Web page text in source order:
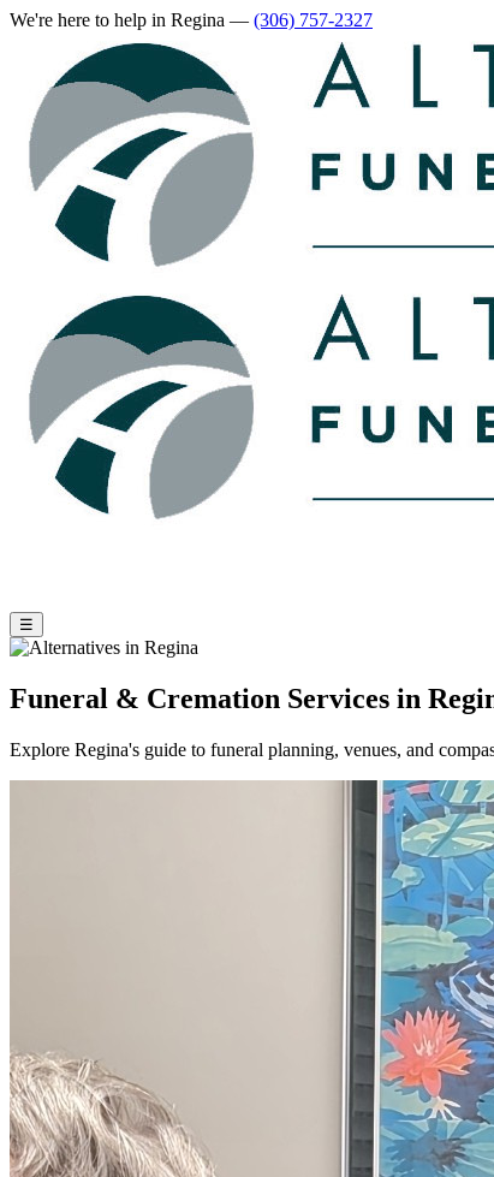
We're here to help in Regina — (306) 757-2327
☰
Funeral & Cremation Services in
Explore Regina's guide to funeral planning, venues, and